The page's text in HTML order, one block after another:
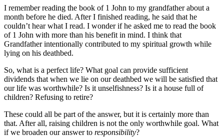
I remember reading the book of 1 John to my grandfather about a
month before he died. After I finished reading, he said that he
couldn’t hear what I read. I wonder if he asked me to read the book
of 1 John with more than his benefit in mind. I think that
Grandfather intentionally contributed to my spiritual growth while
lying on his deathbed.
So, what is a perfect life? What goal can provide sufficient
dividends that when we lie on our deathbed we will be satisfied that
our life was worthwhile? Is it unselfishness? Is it a house full of
children? Refusing to retire?
These could all be part of the answer, but it is certainly more than
that. After all, raising children is not the only worthwhile goal. What
if we broaden our answer to responsibility?